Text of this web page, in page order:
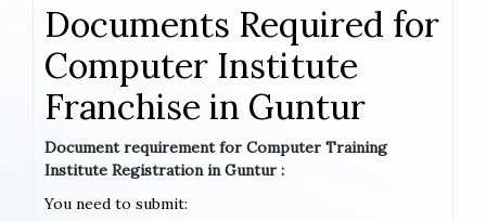
Documents Required for
Computer Institute
Franchise in Guntur
Document requirement for Computer Training
Institute Registration in Guntur :
You need to submit: